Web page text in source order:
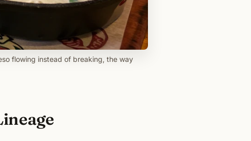
flowing instead of breaking, the way